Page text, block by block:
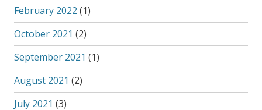
February 2022 (1)
October 2021 (2)
September 2021 (1)
August 2021 (2)
July 2021 (3)